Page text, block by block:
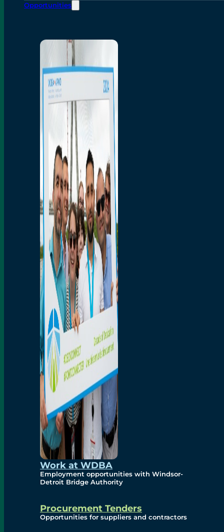
Opportunities
Work at WDBA
Employment opportunities with Windsor-
Detroit Bridge Authority
Procurement Tenders
Opportunities for suppliers and contractors